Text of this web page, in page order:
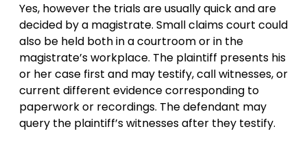
Yes, however the trials are usually quick and are
decided by a magistrate. Small claims court could
also be held both in a courtroom or in the
magistrate’s workplace. The plaintiff presents his
or her case first and may testify, call witnesses, or
current different evidence corresponding to
paperwork or recordings. The defendant may
query the plaintiff’s witnesses after they testify.